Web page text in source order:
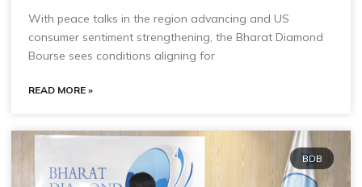
With peace talks in the region advancing and US
consumer sentiment strengthening, the Bharat Diamond
Bourse sees conditions aligning for
READ MORE »
BDB